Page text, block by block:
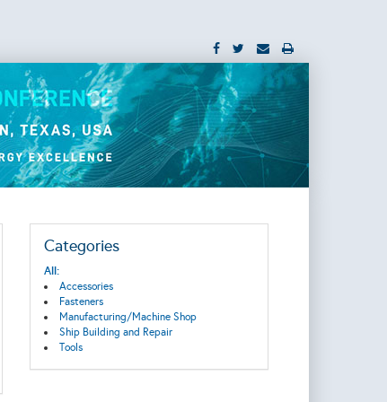
Categories
All:
Accessories
Fasteners
Manufacturing/Machine Shop
Ship Building and Repair
Tools